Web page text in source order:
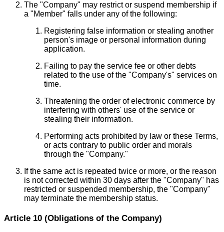
The "Company" may restrict or suspend membership if
a "Member" falls under any of the following:
Registering false information or stealing another
person's image or personal information during
application.
Failing to pay the service fee or other debts
related to the use of the "Company's" services on
time.
Threatening the order of electronic commerce by
interfering with others' use of the service or
stealing their information.
Performing acts prohibited by law or these Terms,
or acts contrary to public order and morals
through the "Company."
If the same act is repeated twice or more, or the reason
is not corrected within 30 days after the "Company" has
restricted or suspended membership, the "Company"
may terminate the membership status.
Article 10 (Obligations of the Company)